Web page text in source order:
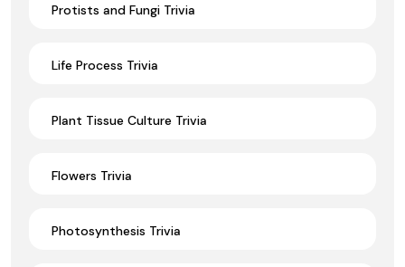
Protists and Fungi Trivia
Life Process Trivia
Plant Tissue Culture Trivia
Flowers Trivia
Photosynthesis Trivia